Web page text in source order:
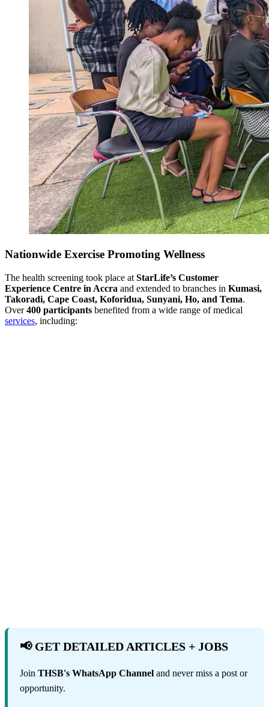
Nationwide Exercise Promoting Wellness
The health screening took place at StarLife’s Customer
Experience Centre in Accra and extended to branches in Kumasi,
Takoradi, Cape Coast, Koforidua, Sunyani, Ho, and Tema.
Over400 participants benefited from a wide range of medical
services, including:
📢 GET DETAILED ARTICLES + JOBS
Join THSB's WhatsApp Channel and never miss a post or
opportunity.